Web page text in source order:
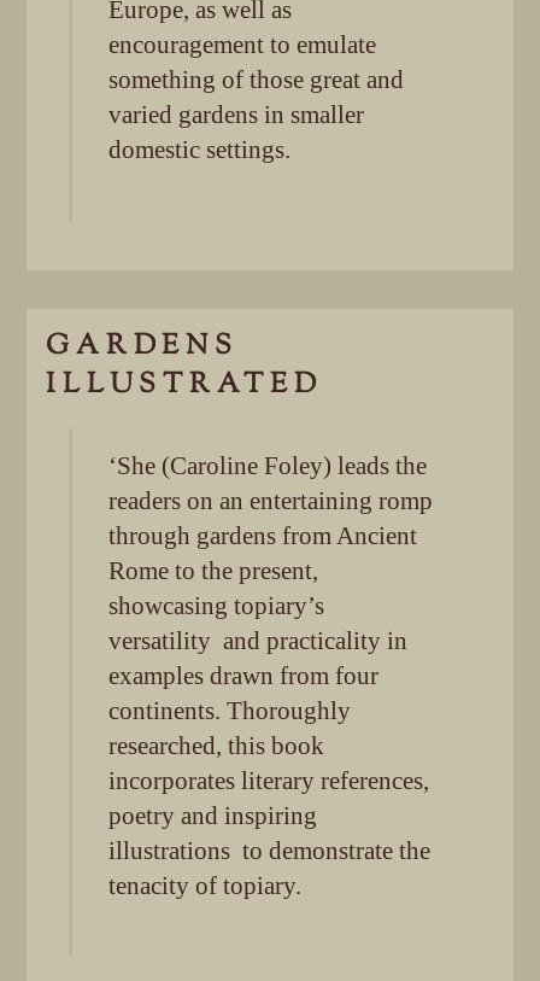
Europe, as well as
encouragement to emulate
something of those great and
varied gardens in smaller
domestic settings.
GARDENS
ILLUSTRATED
‘She (Caroline Foley) leads the
readers on an entertaining romp
through gardens from Ancient
Rome to the present,
showcasing topiary’s
versatility and practicality in
examples drawn from four
continents. Thoroughly
researched, this book
incorporates literary references,
poetry and inspiring
illustrations to demonstrate the
tenacity of topiary.